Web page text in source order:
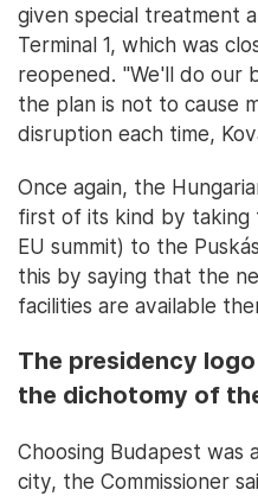
given special treatment
Terminal 1, which was
reopened. "We'll do our
the plan is not to cause
disruption each time,
Once again, the
first of its kind by taking
EU summit) to the
this by saying that the
facilities are available
The presidency
the dichotomy of
Choosing Budapest was
city, the Commissioner